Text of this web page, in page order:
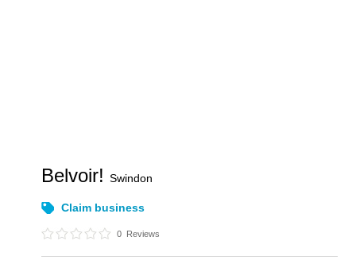
Belvoir!Swindon
Claim business
0 Reviews